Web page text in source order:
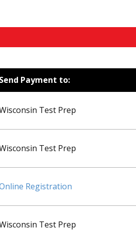
Send Payment to:
Test Prep
Test Prep
Registration
Test Prep